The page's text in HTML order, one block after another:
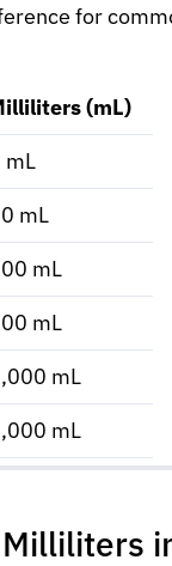
for
(mL)
mL
mL
mL
mL
mL
mL